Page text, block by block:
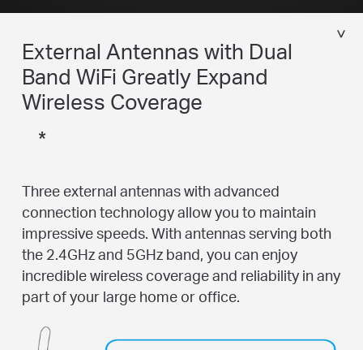
External Antennas with Dual
Band WiFi Greatly Expand
Wireless Coverage
*
Three external antennas with advanced
connection technology allow you to maintain
impressive speeds. With antennas serving both
the 2.4GHz and 5GHz band, you can enjoy
incredible wireless coverage and reliability in any
part of your large home or office.